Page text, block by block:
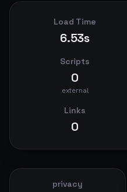
Load Time
6.53s
Scripts
0
external
Links
0
privacy